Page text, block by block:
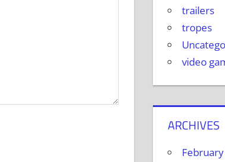
trailers
tropes
video
ARCHIVES